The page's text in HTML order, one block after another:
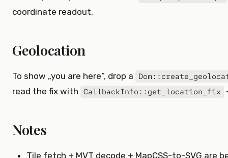
coordinate readout.
Geolocation
To show „you are here“, drop a
read the fix with CallbackInfo::get_location_fix
Notes
Tile fetch + MVT decode + MapCSS-to-SVG are